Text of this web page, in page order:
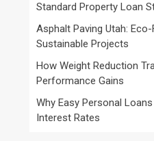
Standard Property Loan
Asphalt Paving Utah:
Sustainable Projects
How Weight Reduction
Performance Gains
Why Easy Personal
Interest Rates